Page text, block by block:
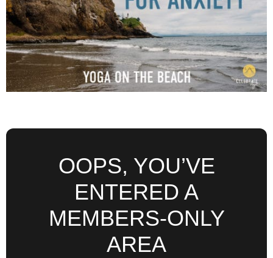
OOPS, YOU’VE
ENTERED A
MEMBERS-ONLY
AREA